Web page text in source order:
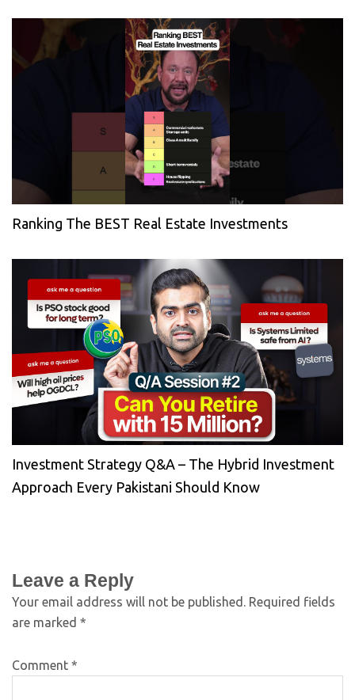
Ranking The BEST Real Estate Investments
Investment Strategy Q&A – The Hybrid Investment
Approach Every Pakistani Should Know
Leave a Reply
Your email address will not be published. Required fields
are marked *
Comment *